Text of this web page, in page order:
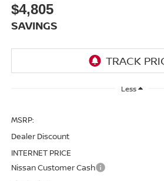
$4,805
SAVINGS
Less
MSRP:
Dealer Discount
INTERNET PRICE
Nissan Customer Cash